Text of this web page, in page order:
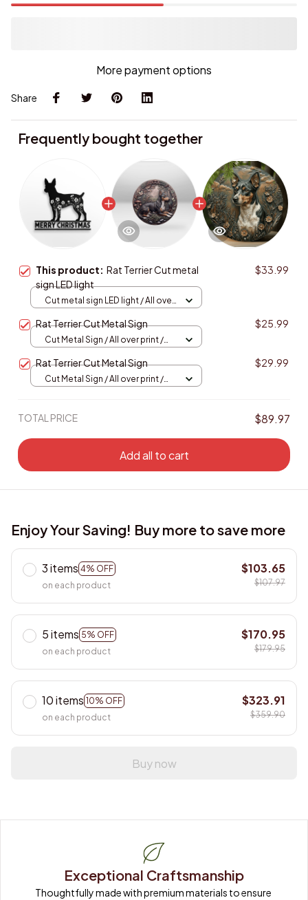
More payment options
Share
Frequently bought together
This product: Rat Terrier Cut metal
sign LED light
$33.99
Cut metal sign LED light / All over
Rat Terrier Cut Metal Sign $25.99
Cut Metal Sign / All over print /
Rat Terrier Cut Metal Sign $29.99
Cut Metal Sign / All over print /
TOTAL PRICE $89.97
Add all to cart
Enjoy Your Saving! Buy more to save more
3 items 4% OFF
on each product
$103.65
$107.97
5 items 5% OFF
on each product
$170.95
$179.95
10 items 10% OFF
on each product
$323.91
$359.90
Buy now
Exceptional Craftsmanship
Thoughtfully made with premium materials to ensure